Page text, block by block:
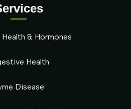
Health & Hormones
Health
Disease